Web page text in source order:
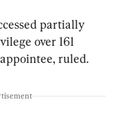
partially
over 161
ruled.